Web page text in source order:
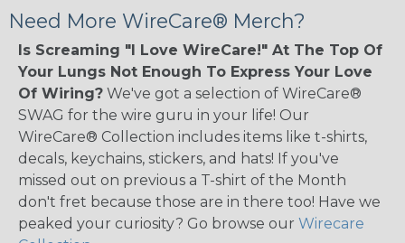
Need More WireCare® Merch?
Is Screaming "I Love WireCare!" At The Top Of
Your Lungs Not Enough To Express Your Love
Of Wiring? We've got a selection of WireCare®
SWAG for the wire guru in your life! Our
WireCare® Collection includes items like t-shirts,
decals, keychains, stickers, and hats! If you've
missed out on previous a T-shirt of the Month
don't fret because those are in there too! Have we
peaked your curiosity? Go browse our Wirecare